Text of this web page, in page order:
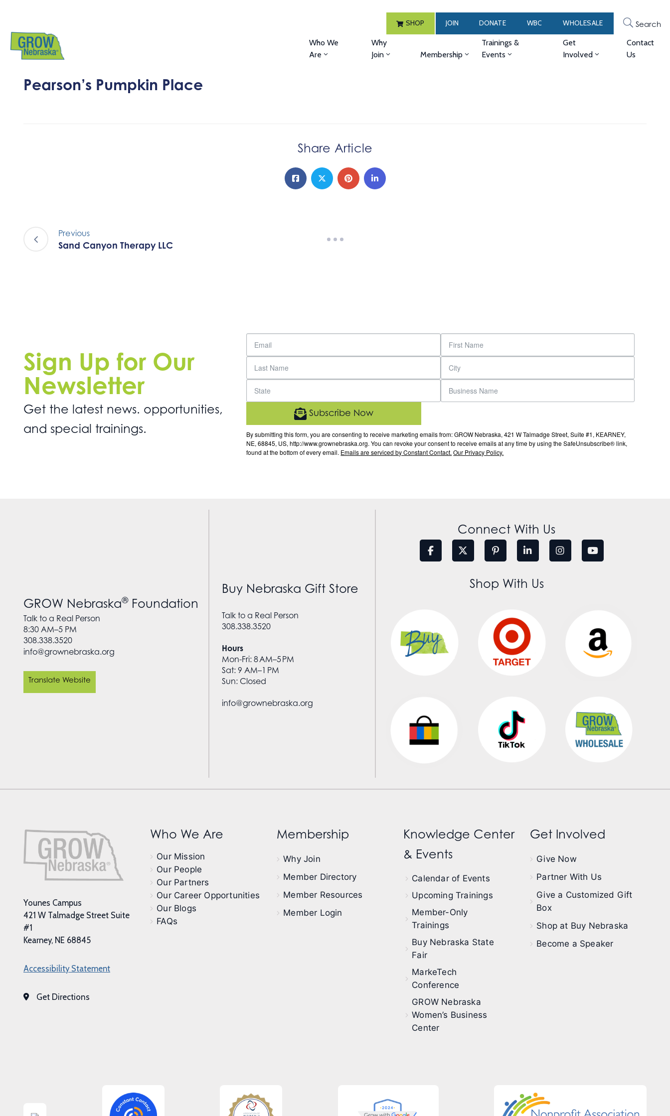
SHOP JOIN DONATE WBC WHOLESALE Search
Who We
Are
Why
Join
Membership
Trainings &
Events
Get
Involved
Contact
Us
Pearson’s Pumpkin Place
Share Article
Previous
Sand Canyon Therapy LLC
Sign Up for Our
Newsletter
Get the latest news. opportunities,
and special trainings.
By submitting this form, you are consenting to receive marketing emails from: GROW Nebraska, 421 W Talmadge Street, Suite #1, KEARNEY,
NE, 68845, US, http://www.grownebraska.org. You can revoke your consent to receive emails at any time by using the SafeUnsubscribe® link,
found at the bottom of every email. Emails are serviced by Constant Contact. Our Privacy Policy.
Subscribe Now
GROW Nebraska®Foundation
Talk to a Real Person
8:30 AM–5 PM
308.338.3520
info@grownebraska.org
Translate Website
Buy Nebraska Gift Store
Talk to a Real Person
308.338.3520
Hours
Mon-Fri: 8 AM–5 PM
Sat: 9 AM–1 PM
Sun: Closed
info@grownebraska.org
Connect With Us
Shop With Us
Younes Campus
421 W Talmadge Street Suite
#1
Kearney, NE 68845
Accessibility Statement
Get Directions
Who We Are
Our Mission
Our People
Our Partners
Our Career Opportunities
Our Blogs
FAQs
Membership
Why Join
Member Directory
Member Resources
Member Login
Knowledge Center
& Events
Calendar of Events
Upcoming Trainings
Member-Only
Trainings
Buy Nebraska State
Fair
MarkeTech
Conference
GROW Nebraska
Women’s Business
Center
Get Involved
Give Now
Partner With Us
Give a Customized Gift
Box
Shop at Buy Nebraska
Become a Speaker